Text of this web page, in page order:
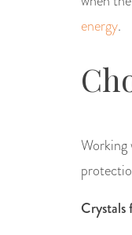
energy.
Working
Crystals